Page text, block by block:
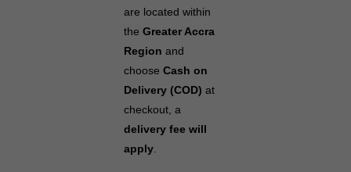
are located within
the Greater Accra
Region and
choose Cash on
Delivery (COD) at
checkout, a
delivery fee will
apply.